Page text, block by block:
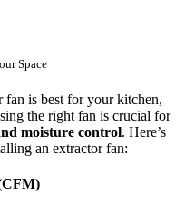
Space
is best for your kitchen,
the right fan is crucial for
moisture control. Here’s
an extractor fan: